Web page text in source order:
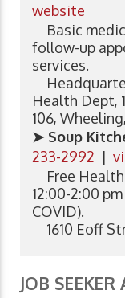
website
Basic
follow-up
services.
Health Dept,
106,
➤ Soup
233-2992 |
Free
12:00-2:00
COVID).
1610 Eoff
JOB SEEKER